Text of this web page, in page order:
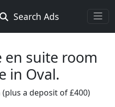
Search Ads
Wanted
en suite room
in Oval.
a deposit of £400)